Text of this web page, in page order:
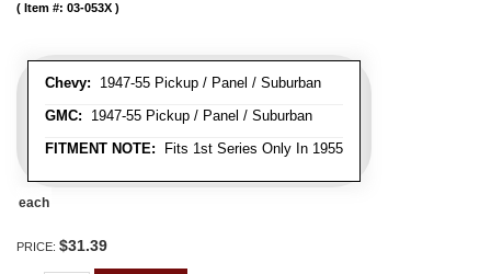
Chevy: 1947-55 Pickup / Panel / Suburban
GMC: 1947-55 Pickup / Panel / Suburban
FITMENT NOTE: Fits 1st Series Only In 1955
Item #: 03-053X
each
PRICE: $31.39